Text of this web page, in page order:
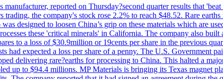
manufacturer, reported on Thursday?second quarter results that
trading, the company's stock rose 2.2% to reach $48.52. Rare
designed to loosen China’s grip on these materials which are
these 'critical minerals' in California. The company also
to a loss of $30.9million or 19cents per share in the previous
had expected a loss per share of a penny. The U.S. Government
delivering rare?earths for processing to China. This halted a
up to $94.4 millions. MP Materials is bringing its Texas magnet